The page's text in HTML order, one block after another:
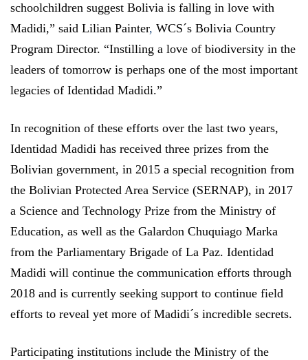
schoolchildren suggest Bolivia is falling in love with
Madidi,” said Lilian Painter, WCS´s Bolivia Country
Program Director. “Instilling a love of biodiversity in the
leaders of tomorrow is perhaps one of the most important
legacies of Identidad Madidi.”
In recognition of these efforts over the last two years,
Identidad Madidi has received three prizes from the
Bolivian government, in 2015 a special recognition from
the Bolivian Protected Area Service (SERNAP), in 2017
a Science and Technology Prize from the Ministry of
Education, as well as the Galardon Chuquiago Marka
from the Parliamentary Brigade of La Paz. Identidad
Madidi will continue the communication efforts through
2018 and is currently seeking support to continue field
efforts to reveal yet more of Madidi´s incredible secrets.
Participating institutions include the Ministry of the